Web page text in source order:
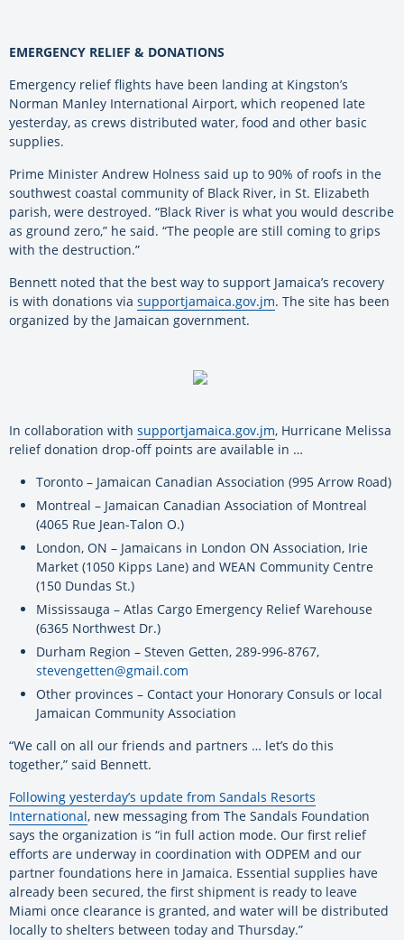
EMERGENCY RELIEF & DONATIONS
Emergency relief flights have been landing at Kingston’s
Norman Manley International Airport, which reopened late
yesterday, as crews distributed water, food and other basic
supplies.
Prime Minister Andrew Holness said up to 90% of roofs in the
southwest coastal community of Black River, in St. Elizabeth
parish, were destroyed. “Black River is what you would describe
as ground zero,” he said. “The people are still coming to grips
with the destruction.”
Bennett noted that the best way to support Jamaica’s recovery
is with donations via supportjamaica.gov.jm. The site has been
organized by the Jamaican government.
In collaboration with supportjamaica.gov.jm, Hurricane Melissa
relief donation drop-off points are available in …
Toronto – Jamaican Canadian Association (995 Arrow Road)
Montreal – Jamaican Canadian Association of Montreal
(4065 Rue Jean-Talon O.)
London, ON – Jamaicans in London ON Association, Irie
Market (1050 Kipps Lane) and WEAN Community Centre
(150 Dundas St.)
Mississauga – Atlas Cargo Emergency Relief Warehouse
(6365 Northwest Dr.)
Durham Region – Steven Getten, 289-996-8767,
stevengetten@gmail.com
Other provinces – Contact your Honorary Consuls or local
Jamaican Community Association
“We call on all our friends and partners … let’s do this
together,” said Bennett.
Following yesterday’s update from Sandals Resorts
International, new messaging from The Sandals Foundation
says the organization is “in full action mode. Our first relief
efforts are underway in coordination with ODPEM and our
partner foundations here in Jamaica. Essential supplies have
already been secured, the first shipment is ready to leave
Miami once clearance is granted, and water will be distributed
locally to shelters between today and Thursday.”